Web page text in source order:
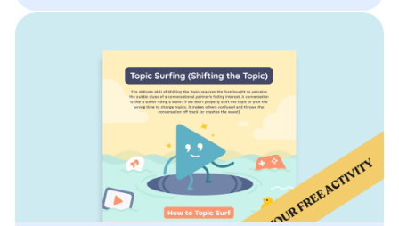
Request a Demo
Start Free Trial